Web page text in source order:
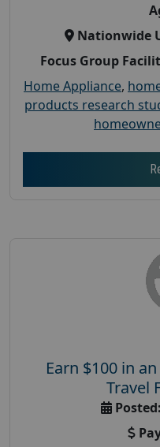
Nationwide
Focus Group
Home Appliance,
products research
Earn $100 in
Travel
Posted: